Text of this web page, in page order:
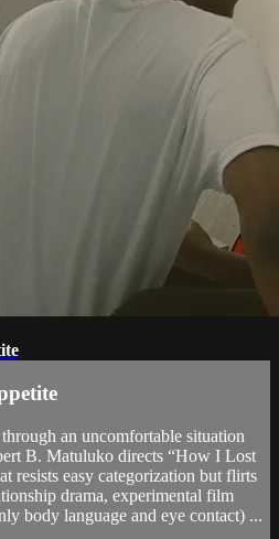
an uncomfortable situation
B. Matuluko directs “How I Lost
resists easy categorization but flirts
drama, experimental film
body language and eye contact) ...